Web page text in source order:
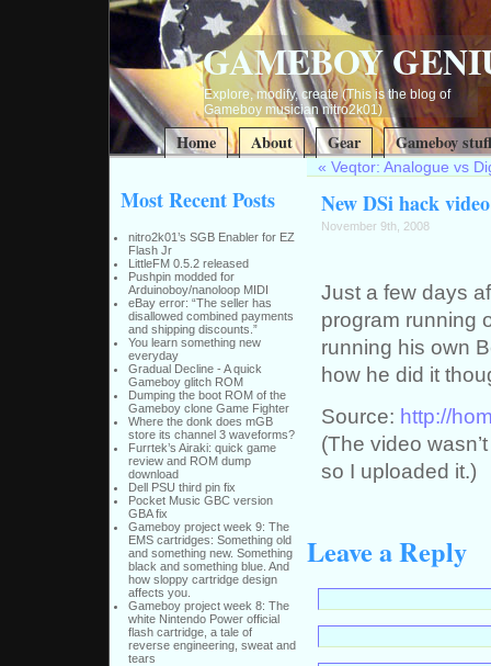
GAMEBOY
Explore, modify, create (This is the blog of
Gameboy musician nitro2k01)
Home About Gear Gameboy
Most Recent Posts
nitro2k01’s SGB Enabler for EZ
Flash Jr
LittleFM 0.5.2 released
Pushpin modded for
Arduinoboy/nanoloop MIDI
eBay error: “The seller has
disallowed combined payments
and shipping discounts.”
You learn something new
everyday
Gradual Decline - A quick
Gameboy glitch ROM
Dumping the boot ROM of the
Gameboy clone Game Fighter
Where the donk does mGB
store its channel 3 waveforms?
Furrtek’s Airaki: quick game
review and ROM dump
download
Dell PSU third pin fix
Pocket Music GBC version
GBA fix
Gameboy project week 9: The
EMS cartridges: Something old
and something new. Something
black and something blue. And
how sloppy cartridge design
affects you.
Gameboy project week 8: The
white Nintendo Power official
flash cartridge, a tale of
reverse engineering, sweat and
tears
« Veqtor: Analogue vs
New DSi hack
November 9th, 2008
Just a few days
program running
running his own
how he did it
Source: http://
(The video
so I uploaded it.)
Leave a Reply